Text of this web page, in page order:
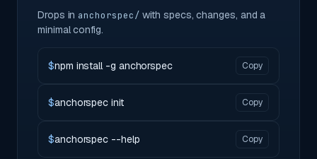
Drops in anchorspec/ with specs, changes, and a
minimal config.
$npm install -g anchorspec Copy
$anchorspec init Copy
$anchorspec --help Copy